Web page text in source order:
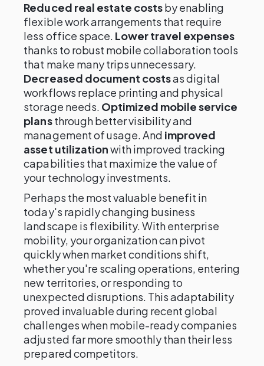
Reduced real estate costsby enabling
flexible work arrangements that require
less office space. Lower travel expenses
thanks to robust mobile collaboration tools
that make many trips unnecessary.
Decreased document costsas digital
workflows replace printing and physical
storage needs. Optimized mobile service
plansthrough better visibility and
management of usage. And improved
asset utilizationwith improved tracking
capabilities that maximize the value of
your technology investments.
Perhaps the most valuable benefit in
today's rapidly changing business
landscape is flexibility. With enterprise
mobility, your organization can pivot
quickly when market conditions shift,
whether you're scaling operations, entering
new territories, or responding to
unexpected disruptions. This adaptability
proved invaluable during recent global
challenges when mobile-ready companies
adjusted far more smoothly than their less
prepared competitors.